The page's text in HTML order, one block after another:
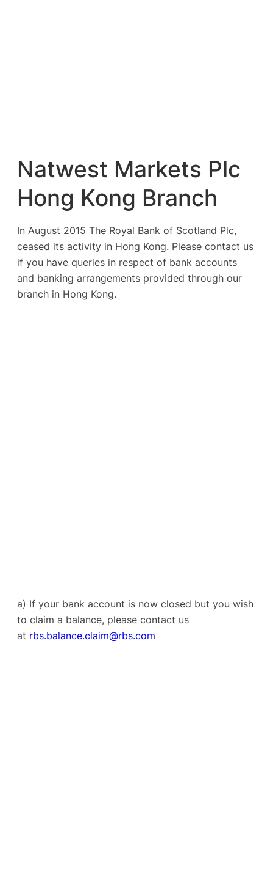
Natwest Markets Plc
Hong Kong Branch
In August 2015 The Royal Bank of Scotland Plc,
ceased its activity in Hong Kong. Please contact us
if you have queries in respect of bank accounts
and banking arrangements provided through our
branch in Hong Kong.
a) If your bank account is now closed but you wish
to claim a balance, please contact us
at rbs.balance.claim@rbs.com